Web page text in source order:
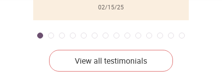
02/15/25
View all testimonials